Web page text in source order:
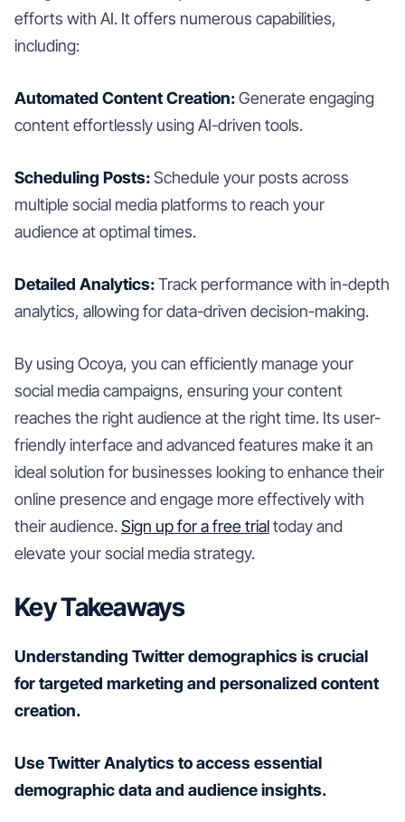
efforts with AI. It offers numerous capabilities,
including:
Automated Content Creation:Generate engaging
content effortlessly using AI-driven tools.
Scheduling Posts:Schedule your posts across
multiple social media platforms to reach your
audience at optimal times.
Detailed Analytics:Track performance with in-depth
analytics, allowing for data-driven decision-making.
By using Ocoya, you can efficiently manage your
social media campaigns, ensuring your content
reaches the right audience at the right time. Its user-
friendly interface and advanced features make it an
ideal solution for businesses looking to enhance their
online presence and engage more effectively with
their audience.Sign up for a free trialtoday and
elevate your social media strategy.
Key Takeaways
Understanding Twitter demographics is crucial
for targeted marketing and personalized content
creation.
Use Twitter Analytics to access essential
demographic data and audience insights.